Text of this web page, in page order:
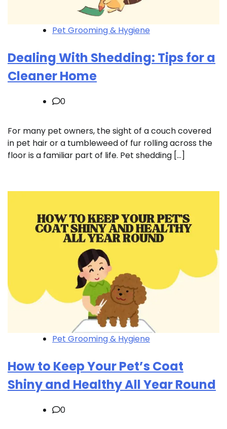
Pet Grooming & Hygiene
Dealing With Shedding: Tips for a
Cleaner Home
0
For many pet owners, the sight of a couch covered
in pet hair or a tumbleweed of fur rolling across the
floor is a familiar part of life. Pet shedding […]
Pet Grooming & Hygiene
How to Keep Your Pet’s Coat
Shiny and Healthy All Year Round
0